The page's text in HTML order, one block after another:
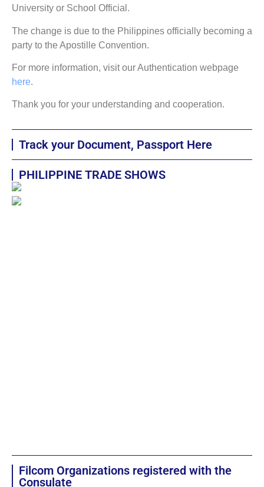
University or School Official.
The change is due to the Philippines officially becoming a
party to the Apostille Convention.
For more information, visit our Authentication webpage
here.
Thank you for your understanding and cooperation.
Track your Document, Passport Here
PHILIPPINE TRADE SHOWS
Filcom Organizations registered with the
Consulate